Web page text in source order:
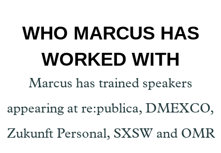
WHO MARCUS HAS
WORKED WITH
Marcus has trained speakers
appearing at re:publica, DMEXCO,
Zukunft Personal, SXSW and OMR